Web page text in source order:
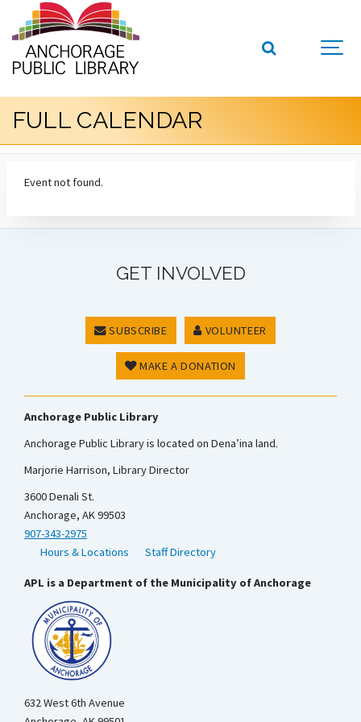
FULL CALENDAR
Event not found.
GET INVOLVED
SUBSCRIBE VOLUNTEER
MAKE A DONATION
Anchorage Public Library
Anchorage Public Library is located on Dena’ina land.
Marjorie Harrison, Library Director
3600 Denali St.
Anchorage, AK 99503
907-343-2975
Hours & Locations
Staff Directory
APL is a Department of the Municipality of Anchorage
632 West 6th Avenue